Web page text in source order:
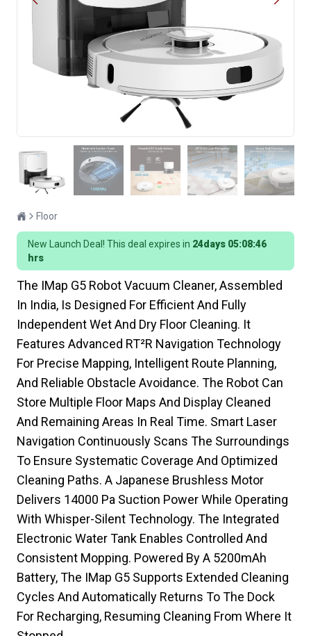
Floor
New Launch Deal! This deal expires in 24days 05:08:45
hrs
The IMap G5 Robot Vacuum Cleaner, Assembled
In India, Is Designed For Efficient And Fully
Independent Wet And Dry Floor Cleaning. It
Features Advanced RT²R Navigation Technology
For Precise Mapping, Intelligent Route Planning,
And Reliable Obstacle Avoidance. The Robot Can
Store Multiple Floor Maps And Display Cleaned
And Remaining Areas In Real Time. Smart Laser
Navigation Continuously Scans The Surroundings
To Ensure Systematic Coverage And Optimized
Cleaning Paths. A Japanese Brushless Motor
Delivers 14000 Pa Suction Power While Operating
With Whisper-Silent Technology. The Integrated
Electronic Water Tank Enables Controlled And
Consistent Mopping. Powered By A 5200mAh
Battery, The IMap G5 Supports Extended Cleaning
Cycles And Automatically Returns To The Dock
For Recharging, Resuming Cleaning From Where It